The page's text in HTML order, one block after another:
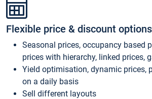
Flexible price & discount options
Seasonal prices, occupancy based
prices with hierarchy, linked prices,
Yield optimisation, dynamic prices,
on a daily basis
Sell different layouts